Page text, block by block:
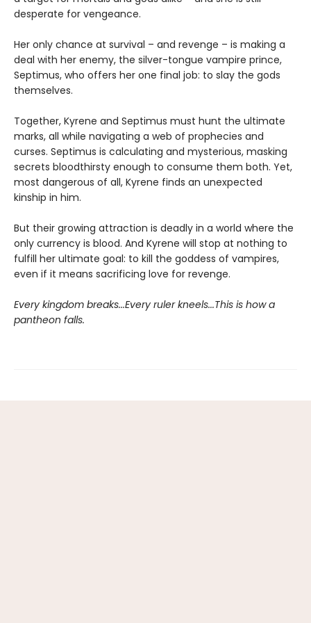
desperate for vengeance.
Her only chance at survival – and revenge – is making a
deal with her enemy, the silver-tongue vampire prince,
Septimus, who offers her one final job: to slay the gods
themselves.
Together, Kyrene and Septimus must hunt the ultimate
marks, all while navigating a web of prophecies and
curses. Septimus is calculating and mysterious, masking
secrets bloodthirsty enough to consume them both. Yet,
most dangerous of all, Kyrene finds an unexpected
kinship in him.
But their growing attraction is deadly in a world where the
only currency is blood. And Kyrene will stop at nothing to
fulfill her ultimate goal: to kill the goddess of vampires,
even if it means sacrificing love for revenge.
Every kingdom breaks...Every ruler kneels...This is how a
pantheon falls.